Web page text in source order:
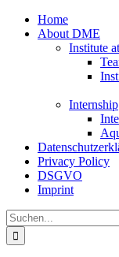
Zum
Inhalt
Home
About DME
Institute
Internship
Privacy Policy
DSGVO
Imprint
Instagram
LinkedIn
E-
Mail
Xing
Facebook
X
Suche
nach: